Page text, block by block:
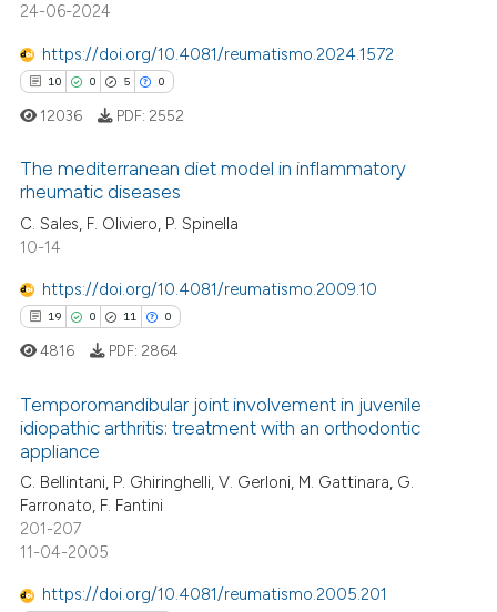
Supporting
Mentioning
Contrasting
how this article has been
atscite.ai
shows how a scientific paper
cited by providing the
mentions, or contrasts
claim, and a label
in which section the
was made.
24-06-2024
https://doi.org/10.4081/reumatismo.2024.1572
10 0 5 0
10
5
0
Citing Publications
Supporting
Mentioning
Contrasting
how this article has been
atscite.ai
shows how a scientific paper
been cited by providing the
describing whether
12036 PDF: 2552
The mediterranean diet model in inflammatory
rheumatic diseases
C. Sales, F. Oliviero, P. Spinella
10-14
https://doi.org/10.4081/reumatismo.2009.10
19 0 11 0
19
0
11
0
Citing Publications
Supporting
Mentioning
Contrasting
4816 PDF: 2864
Temporomandibular joint involvement in juvenile
idiopathic arthritis: treatment with an orthodontic
appliance
C. Bellintani, P. Ghiringhelli, V. Gerloni, M. Gattinara, G.
Farronato, F. Fantini
201-207
11-04-2005
https://doi.org/10.4081/reumatismo.2005.201